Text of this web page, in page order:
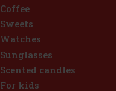
Coffee
Sweets
Watches
Sunglasses
Scented candles
For kids